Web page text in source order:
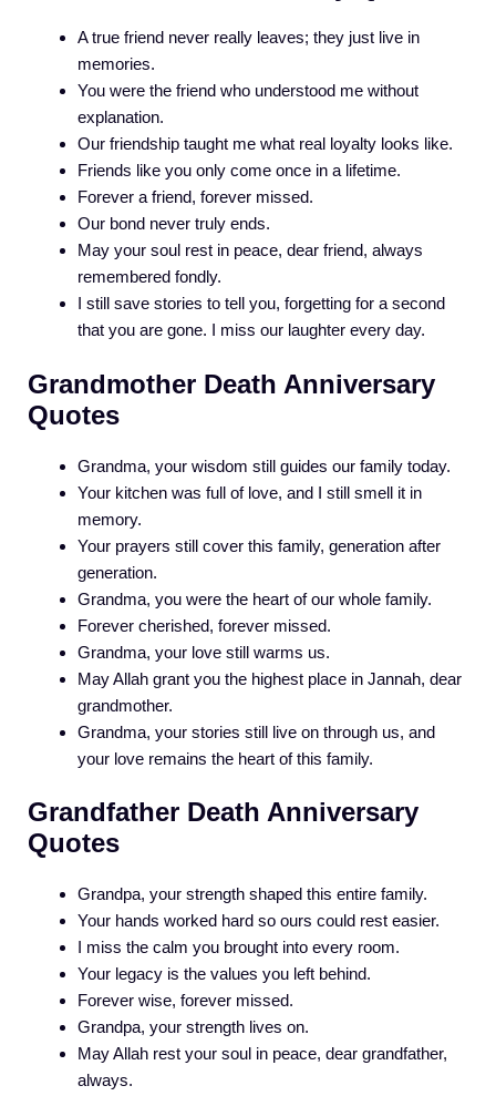
A true friend never really leaves; they just live in
memories.
You were the friend who understood me without
explanation.
Our friendship taught me what real loyalty looks like.
Friends like you only come once in a lifetime.
Forever a friend, forever missed.
Our bond never truly ends.
May your soul rest in peace, dear friend, always
remembered fondly.
I still save stories to tell you, forgetting for a second
that you are gone. I miss our laughter every day.
Grandmother Death Anniversary
Quotes
Grandma, your wisdom still guides our family today.
Your kitchen was full of love, and I still smell it in
memory.
Your prayers still cover this family, generation after
generation.
Grandma, you were the heart of our whole family.
Forever cherished, forever missed.
Grandma, your love still warms us.
May Allah grant you the highest place in Jannah, dear
grandmother.
Grandma, your stories still live on through us, and
your love remains the heart of this family.
Grandfather Death Anniversary
Quotes
Grandpa, your strength shaped this entire family.
Your hands worked hard so ours could rest easier.
I miss the calm you brought into every room.
Your legacy is the values you left behind.
Forever wise, forever missed.
Grandpa, your strength lives on.
May Allah rest your soul in peace, dear grandfather,
always.